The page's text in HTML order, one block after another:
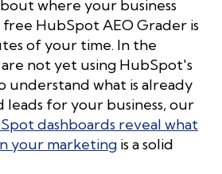
where your business
HubSpot AEO Grader is
of your time. In the
not yet using HubSpot's
understand what is already
for your business, our
dashboards reveal what
your marketing is a solid